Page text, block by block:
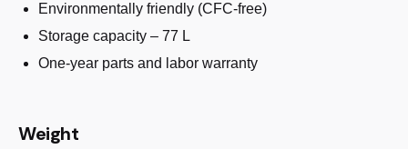
Environmentally friendly (CFC-free)
Storage capacity – 77 L
One-year parts and labor warranty
Weight